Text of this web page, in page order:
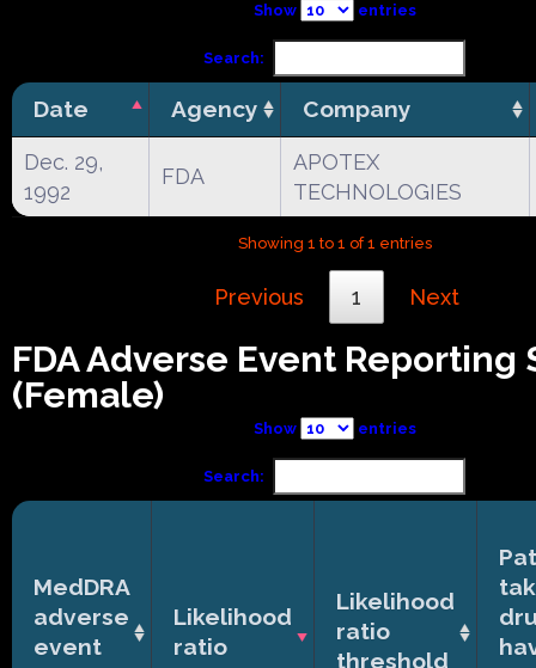
Show entries
Search:
Date Agency Company
Dec. 29,
1992
FDA
APOTEX
TECHNOLOGIES
Showing 1 to 1 of 1 entries
Previous 1 Next
FDA Adverse Event Reporting
(Female)
Show entries
Search:
MedDRA
adverse
event
Likelihood
ratio
Likelihood
ratio
threshold